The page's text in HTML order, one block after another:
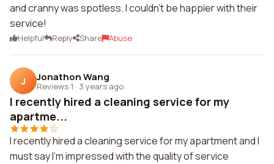
and cranny was spotless. I couldn't be happier with their
service!
Helpful Reply Share Abuse
J Jonathon Wang
Reviews 1 · 3 years ago
I recently hired a cleaning service for my
apartme...
I recently hired a cleaning service for my apartment and I
must say I'm impressed with the quality of service